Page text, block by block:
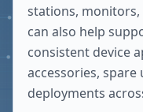
stations, monitors,
can also help
consistent device
accessories,
deployments